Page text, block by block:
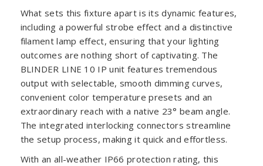
What sets this fixture apart is its dynamic features,
including a powerful strobe effect and a distinctive
filament lamp effect, ensuring that your lighting
outcomes are nothing short of captivating. The
BLINDER LINE 10 IP unit features tremendous
output with selectable, smooth dimming curves,
convenient color temperature presets and an
extraordinary reach with a native 23° beam angle.
The integrated interlocking connectors streamline
the setup process, making it quick and effortless.
With an all-weather IP66 protection rating, this